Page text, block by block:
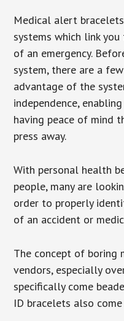
Medical alert
systems which link
of an emergency.
system, there are a
advantage of the
independence,
having peace of mind
press away.
With personal health
people, many are
order to properly
of an accident or
The concept of boring
vendors, especially
specifically come
ID bracelets also